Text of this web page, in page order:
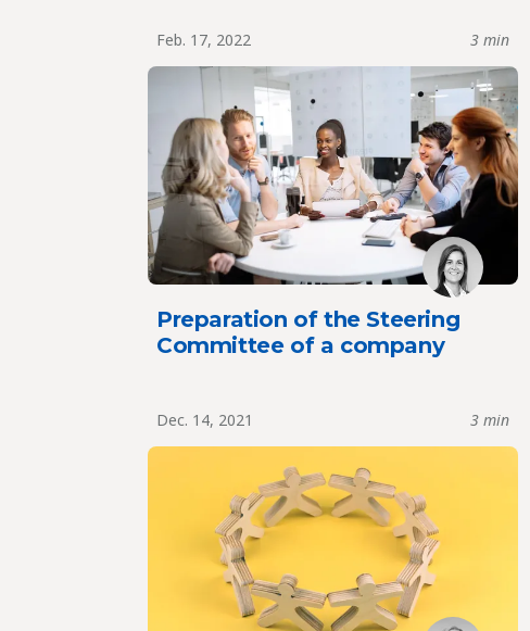
Feb. 17, 2022 3 min
Preparation of the Steering
Committee of a company
Dec. 14, 2021 3 min